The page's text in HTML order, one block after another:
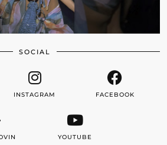
SOCIAL
INSTAGRAM FACEBOOK
YOUTUBE